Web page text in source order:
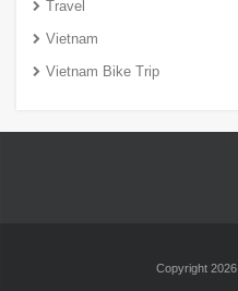
Travel
Vietnam
Vietnam Bike Trip
Copyright 2026